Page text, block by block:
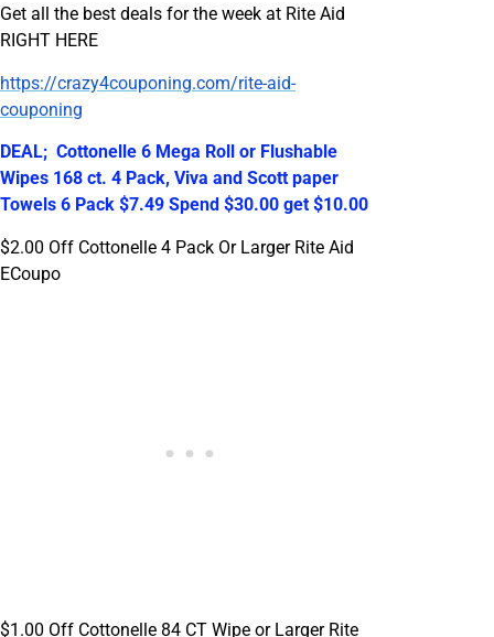
Get all the best deals for the week at Rite Aid
RIGHT HERE
https://crazy4couponing.com/rite-aid-
couponing
DEAL; Cottonelle 6 Mega Roll or Flushable
Wipes 168 ct. 4 Pack, Viva and Scott paper
Towels 6 Pack $7.49 Spend $30.00 get $10.00
$2.00 Off Cottonelle 4 Pack Or Larger Rite Aid
ECoupo
$1.00 Off Cottonelle 84 CT Wipe or Larger Rite